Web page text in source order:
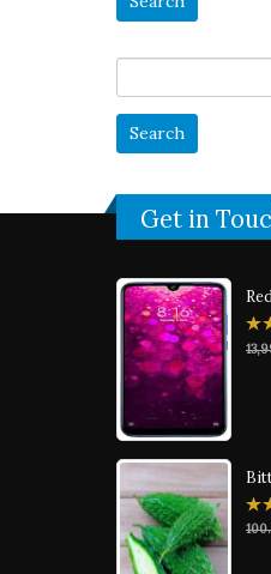
for:
Get in
0
out
0